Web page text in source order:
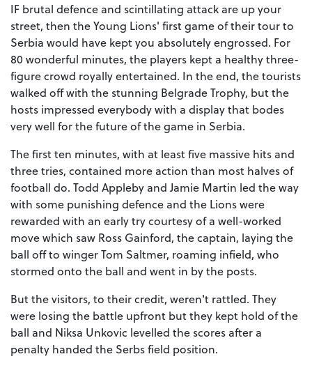
IF brutal defence and scintillating attack are up your
street, then the Young Lions' first game of their tour to
Serbia would have kept you absolutely engrossed. For
80 wonderful minutes, the players kept a healthy three-
figure crowd royally entertained. In the end, the tourists
walked off with the stunning Belgrade Trophy, but the
hosts impressed everybody with a display that bodes
very well for the future of the game in Serbia.
The first ten minutes, with at least five massive hits and
three tries, contained more action than most halves of
football do. Todd Appleby and Jamie Martin led the way
with some punishing defence and the Lions were
rewarded with an early try courtesy of a well-worked
move which saw Ross Gainford, the captain, laying the
ball off to winger Tom Saltmer, roaming infield, who
stormed onto the ball and went in by the posts.
But the visitors, to their credit, weren't rattled. They
were losing the battle upfront but they kept hold of the
ball and Niksa Unkovic levelled the scores after a
penalty handed the Serbs field position.